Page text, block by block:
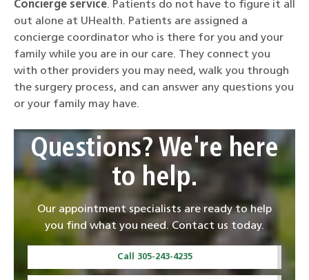
Concierge service. Patients do not have to figure it all
out alone at UHealth. Patients are assigned a
concierge coordinator who is there for you and your
family while you are in our care. They connect you
with other providers you may need, walk you through
the surgery process, and can answer any questions you
or your family may have.
Questions? We're here
to help.
Our appointment specialists are ready to help
you find what you need. Contact us today.
Call 305-243-4235